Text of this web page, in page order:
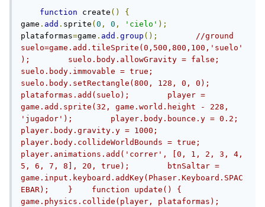
function create ()
{
game . add . sprite ( 0 , 0 , 'cielo' );
plataformas=game . add . group ();
//ground
suelo=game.add.tileSprite(0,500,800,100,'suelo'
);        suelo.body.allowGravity = false;
suelo.body.immovable = true;
suelo.body.setRectangle(800, 128, 0, 0);
plataformas.add(suelo);        player =
game.add.sprite(32, game.world.height - 228,
'jugador');        player.body.bounce.y = 0.2;
player.body.gravity.y = 1000;
player.body.collideWorldBounds = true;
player.animations.add('correr', [0, 1, 2, 3, 4,
5, 6, 7, 8], 20, true);        btnSaltar =
game.input.keyboard.addKey(Phaser.Keyboard.SPAC
EBAR);    }    function update() {
game.physics.collide(player, plataformas);